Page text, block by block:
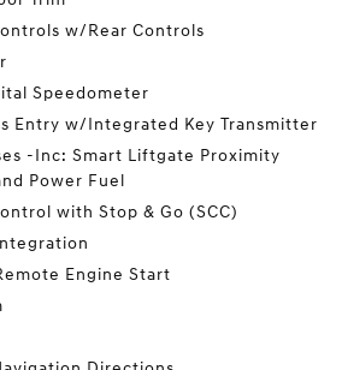
w/Rear Controls
Speedometer
Entry w/Integrated Key Transmitter
-Inc: Smart Liftgate Proximity
Power Fuel
with Stop & Go (SCC)
Engine Start